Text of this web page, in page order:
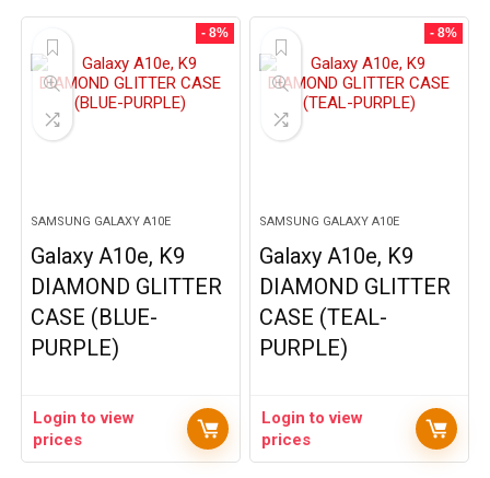
- 8%
SAMSUNG GALAXY A10E
Galaxy A10e, K9
DIAMOND GLITTER
CASE (BLUE-
PURPLE)
Login to view
prices
- 8%
SAMSUNG GALAXY A10E
Galaxy A10e, K9
DIAMOND GLITTER
CASE (TEAL-
PURPLE)
Login to view
prices